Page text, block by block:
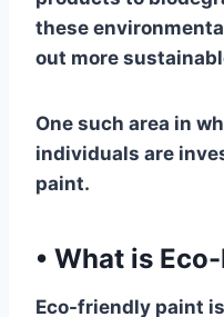
these
out more
One such area in
individuals are
paint.
• What is
Eco-friendly paint